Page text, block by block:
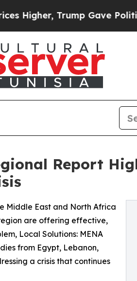
Trump Gave Politically
Report
Middle East and North Africa
are offering effective,
Local Solutions: MENA
from Egypt, Lebanon,
a crisis that continues